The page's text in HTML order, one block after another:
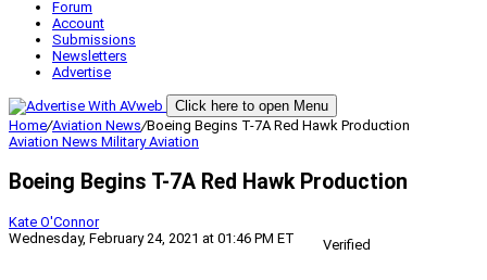
Forum
Account
Submissions
Newsletters
Advertise
Click here to open Menu
Home/Aviation News/Boeing Begins T-7A Red Hawk Production
Aviation News Military Aviation
Boeing Begins T-7A Red Hawk Production
Kate O'Connor
Wednesday, February 24, 2021 at 01:46 PM ET
Verified